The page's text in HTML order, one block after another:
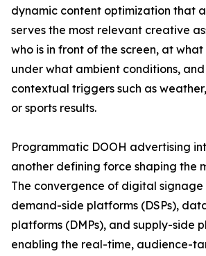
dynamic content optimization that
serves the most relevant creative
who is in front of the screen, at
under what ambient conditions,
contextual triggers such as
or sports results.
Programmatic DOOH advertising
another defining force shaping the
The convergence of digital signage
demand-side platforms (DSPs),
platforms (DMPs), and supply-side
enabling the real-time, audience-